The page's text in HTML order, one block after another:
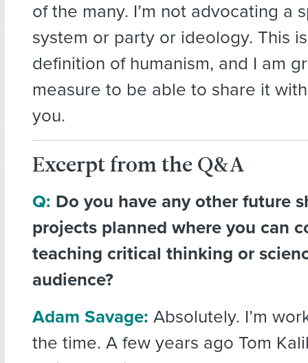
of the many. I’m not advocating a
system or party or ideology. This
definition of humanism, and I am
measure to be able to share it
you.
Excerpt from the Q&A
Q: Do you have any other future
projects planned where you can
teaching critical thinking or
audience?
Adam Savage: Absolutely. I’m
the time. A few years ago Tom